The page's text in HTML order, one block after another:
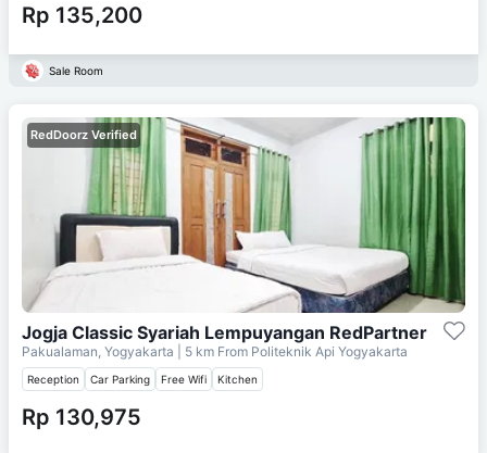
Rp 135,200
Sale Room
RedDoorz Verified
Jogja Classic Syariah Lempuyangan RedPartner
Pakualaman, Yogyakarta | 5 km From Politeknik Api Yogyakarta
Reception Car Parking Free Wifi Kitchen
Rp 130,975